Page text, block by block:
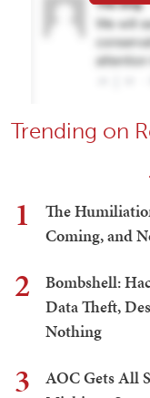
Trending on
1
The
Coming, and
2
Bombshell:
Data Theft,
Nothing
3
AOC Gets All